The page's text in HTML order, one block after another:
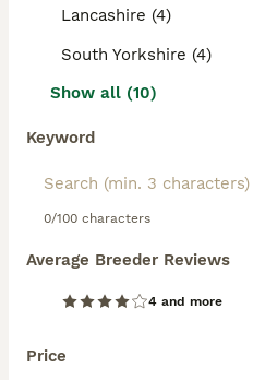
Lancashire (4)
South Yorkshire (4)
Show all (10)
Keyword
0/100 characters
Average Breeder Reviews
4 and more
Price